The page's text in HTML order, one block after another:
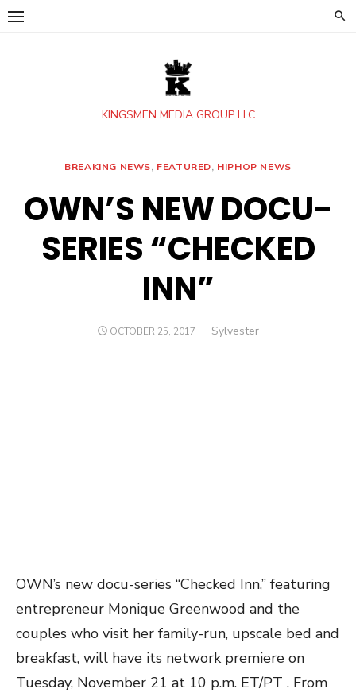
Skip
KINGSMEN MEDIA GROUP LLC
BREAKING NEWS, FEATURED, HIPHOP NEWS
OWN’S NEW DOCU-
SERIES “CHECKED
INN”
POSTED
OCTOBER 25, 2017 Author
Sylvester
OWN’s new docu-series “Checked Inn,” featuring
entrepreneur Monique Greenwood and the
couples who visit her family-run, upscale bed and
breakfast, will have its network premiere on
Tuesday, November 21 at 10 p.m. ET/PT . From